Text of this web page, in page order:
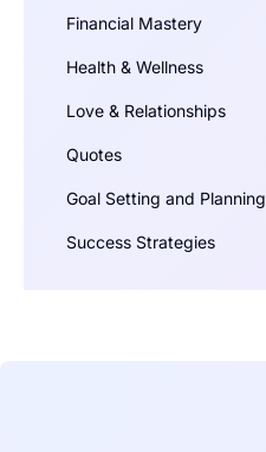
Financial Mastery
Health & Wellness
Love & Relationships
Quotes
Goal Setting and Planning
Success Strategies